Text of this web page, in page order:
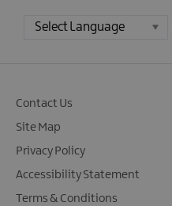
Contact Us
Site Map
Privacy Policy
Accessibility Statement
Terms & Conditions